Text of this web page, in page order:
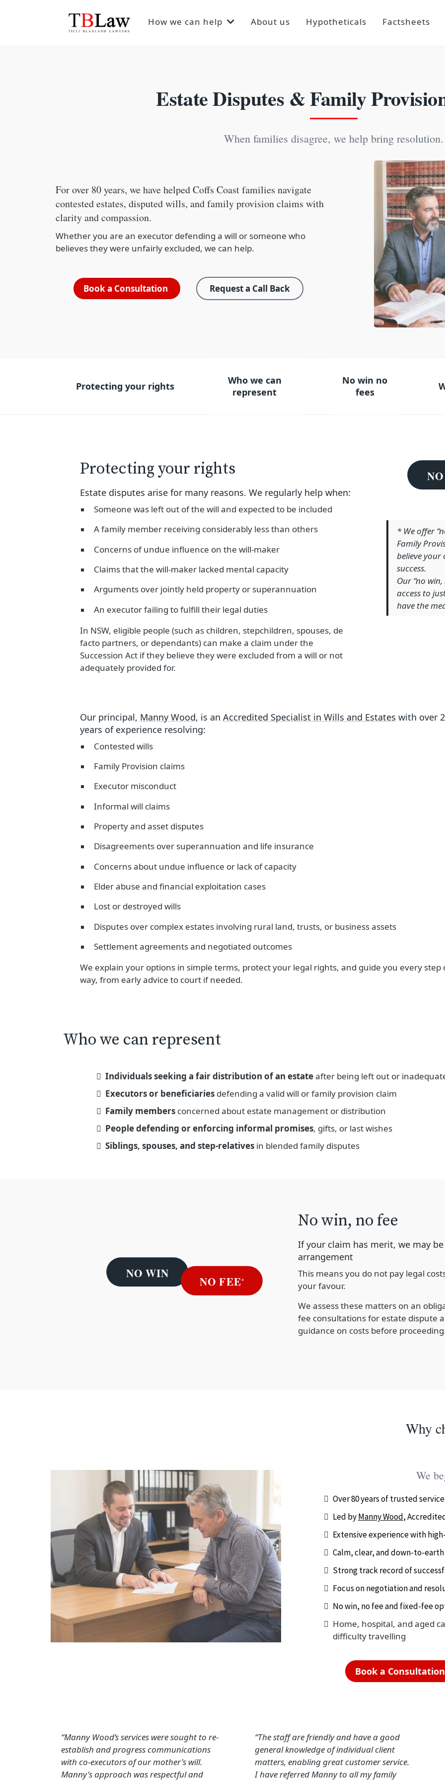
How we can help About us Hypotheticals Factsheets
Estate Disputes & Family
When families disagree, we help bring resolution.
For over 80 years, we have helped Coffs Coast families navigate
contested estates, disputed wills, and family provision claims with
clarity and compassion.
Whether you are an executor defending a will or someone who
believes they were unfairly excluded, we can help.
Book a Consultation Request a Call Back
Protecting your rights
Who we can
represent
No win no
fees
Protecting your rights
Estate disputes arise for many reasons. We regularly help when:
Someone was left out of the will and expected to be included
A family member receiving considerably less than others
Concerns of undue influence on the will-maker
Claims that the will-maker lacked mental capacity
Arguments over jointly held property or superannuation
An executor failing to fulfill their legal duties
In NSW, eligible people (such as children, stepchildren, spouses, de
facto partners, or dependants) can make a claim under the
Succession Act if they believe they were excluded from a will or not
adequately provided for.
* We offer
Family
believe your
success.
Our “no
access to
have the
Our principal, Manny Wood, is an Accredited Specialist in Wills and Estates with over
years of experience resolving:
Contested wills
Family Provision claims
Executor misconduct
Informal will claims
Property and asset disputes
Disagreements over superannuation and life insurance
Concerns about undue influence or lack of capacity
Elder abuse and financial exploitation cases
Lost or destroyed wills
Disputes over complex estates involving rural land, trusts, or business assets
Settlement agreements and negotiated outcomes
We explain your options in simple terms, protect your legal rights, and guide you every step
way, from early advice to court if needed.
Who we can represent
Individuals seeking a fair distribution of an estateafter being left out or
Executors or beneficiariesdefending a valid will or family provision claim
Family members concerned about estate management or distribution
People defending or enforcing informal promises, gifts, or last wishes
Siblings, spouses, and step-relativesin blended family disputes
No win, no fee
If your claim has merit, we may
arrangement
This means you do not pay legal
your favour.
We assess these matters on an
fee consultations for estate dispute
guidance on costs before
Why
We
Over 80 years of trusted
Led byManny Wood,
Extensive experience with
Calm, clear, and down-to-
Strong track record of
Focus on negotiation and
No win, no fee and fixed-fee
Home, hospital, and aged
difficulty travelling
Book a Consultation
“Manny Wood’s services were sought to re-
establish and progress communications
with co-executors of our mother's will.
Manny's approach was respectful and
“The staff are friendly and have a good
general knowledge of individual client
matters, enabling great customer service.
I have referred Manny to all my family